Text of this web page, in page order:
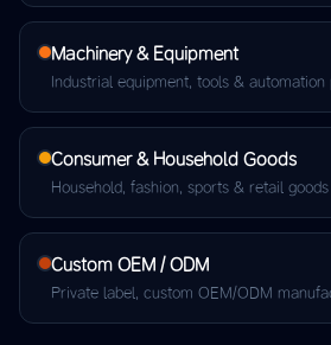
Machinery & Equipment
Industrial equipment, tools & automation
Consumer & Household Goods
Household, fashion, sports & retail goods
Custom OEM / ODM
Private label, custom OEM/ODM